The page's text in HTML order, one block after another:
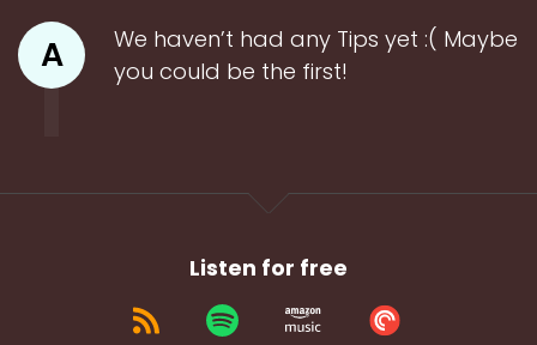
A
We haven’t had any Tips yet :( Maybe
you could be the first!
Listen for free